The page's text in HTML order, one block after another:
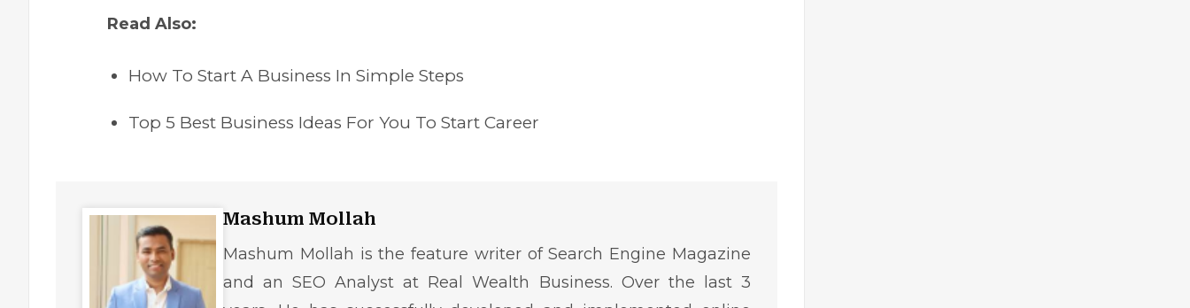
Read Also:
How To Start A Business In Simple Steps
Top 5 Best Business Ideas For You To Start Career
Mashum Mollah
Mashum Mollah is the feature writer of Search Engine Magazine
and an SEO Analyst at Real Wealth Business. Over the last 3